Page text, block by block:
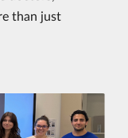
than just